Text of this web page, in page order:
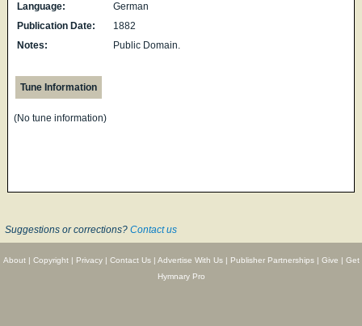
Language:
German
Publication Date:
1882
Notes:
Public Domain.
Tune Information
(No tune information)
Suggestions or corrections? Contact us
About| Copyright| Privacy| Contact Us| Advertise With Us| Publisher Partnerships| Give | Get
Hymnary Pro